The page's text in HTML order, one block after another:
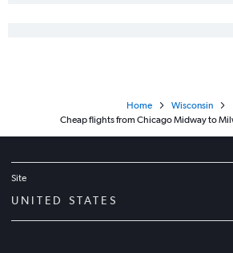
Home
Wisconsin
Cheap flights from Chicago Midway to
Site
UNITED STATES